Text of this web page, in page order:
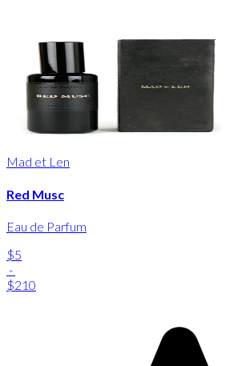
Mad et Len
Red Musc
Eau de Parfum
$5
-
$210